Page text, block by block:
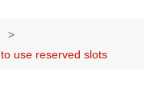
use reserved slots